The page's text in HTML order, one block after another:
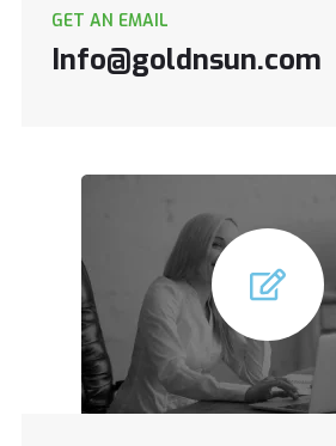
GET AN EMAIL
Info@goldnsun.com